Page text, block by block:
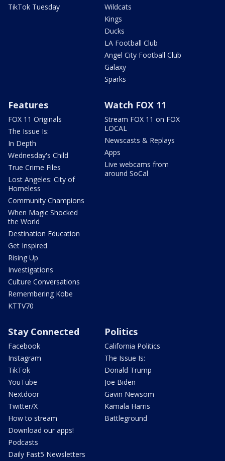
TikTok Tuesday
Wildcats
Kings
Ducks
LA Football Club
Angel City Football Club
Galaxy
Sparks
Features
FOX 11 Originals
The Issue Is:
In Depth
Wednesday's Child
True Crime Files
Lost Angeles: City of
Homeless
Community Champions
When Magic Shocked
the World
Destination Education
Get Inspired
Rising Up
Investigations
Culture Conversations
Remembering Kobe
KTTV70
Watch FOX 11
Stream FOX 11 on FOX
LOCAL
Newscasts & Replays
Apps
Live webcams from
around SoCal
Stay Connected
Facebook
Instagram
TikTok
YouTube
Nextdoor
Twitter/X
How to stream
Download our apps!
Podcasts
Daily Fast5 Newsletters
Politics
California Politics
The Issue Is:
Donald Trump
Joe Biden
Gavin Newsom
Kamala Harris
Battleground